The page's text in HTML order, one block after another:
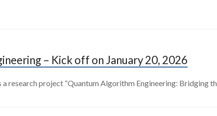
– Kick off on January 20, 2026
research project “Quantum Algorithm Engineering: Bridging